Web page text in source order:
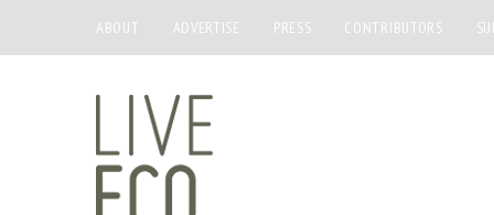
ABOUT ADVERTISE PRESS CONTRIBUTORS